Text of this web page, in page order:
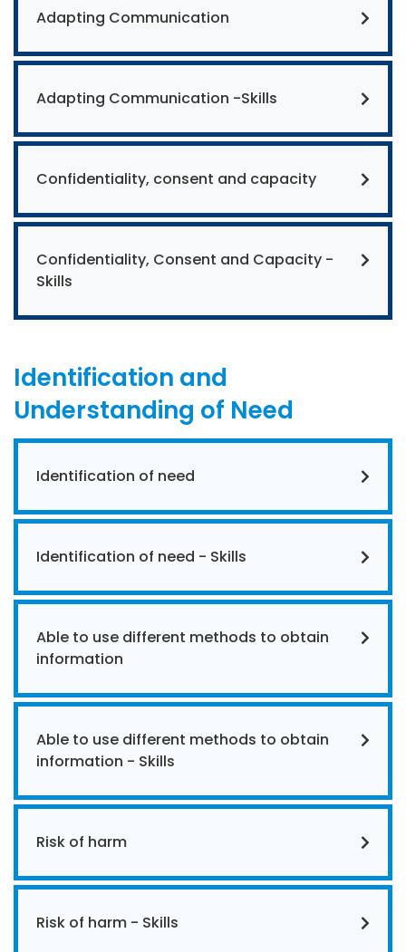
Adapting Communication
Adapting Communication -Skills
Confidentiality, consent and capacity
Confidentiality, Consent and Capacity -
Skills
Identification and
Understanding of Need
Identification of need
Identification of need - Skills
Able to use different methods to obtain
information
Able to use different methods to obtain
information - Skills
Risk of harm
Risk of harm - Skills